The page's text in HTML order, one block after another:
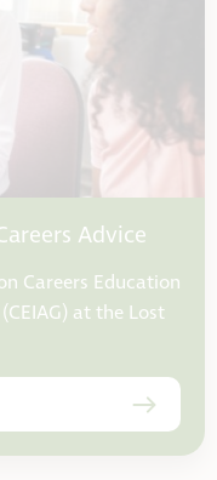
Advice
Careers Education
at the Lost